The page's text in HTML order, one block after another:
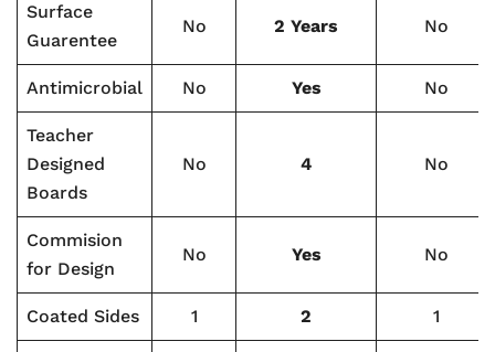
Surface
Guarentee
No 2 Years No
Antimicrobial No Yes No
Teacher
Designed
Boards
No 4 No
Commision
for Design
No Yes No
Coated Sides 1 2 1